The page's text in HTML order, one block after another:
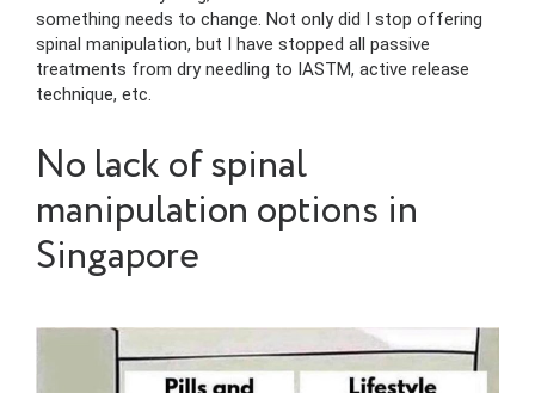
something needs to change. Not only did I stop offering
spinal manipulation, but I have stopped all passive
treatments from dry needling to IASTM, active release
technique, etc.
No lack of spinal
manipulation options in
Singapore